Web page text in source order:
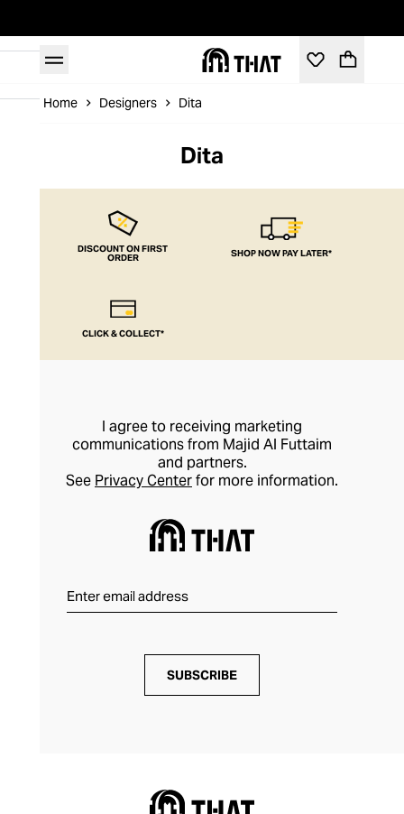
Home Designers Dita
Dita
DISCOUNT ON FIRST
ORDER SHOP NOW PAY LATER*
CLICK & COLLECT*
I agree to receiving marketing
communications from Majid Al Futtaim
and partners.
See Privacy Centerfor more information.
SUBSCRIBE